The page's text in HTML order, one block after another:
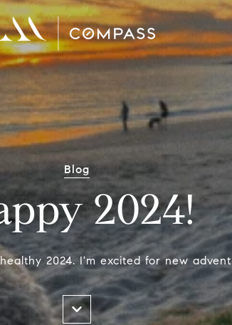
Blog
2024!
2024. I'm excited for new